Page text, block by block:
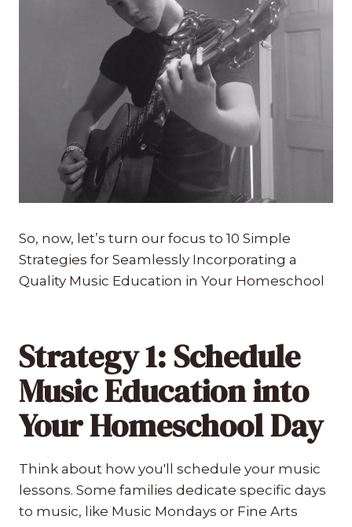
So, now, let’s turn our focus to 10 Simple
Strategies for Seamlessly Incorporating a
Quality Music Education in Your Homeschool
Strategy 1: Schedule
Music Education into
Your Homeschool Day
Think about how you'll schedule your music
lessons. Some families dedicate specific days
to music, like Music Mondays or Fine Arts